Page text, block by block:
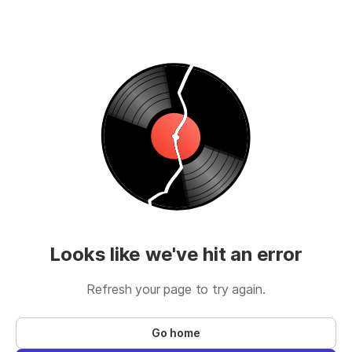
Looks like we've hit an error
Refresh your page to try again.
Go home